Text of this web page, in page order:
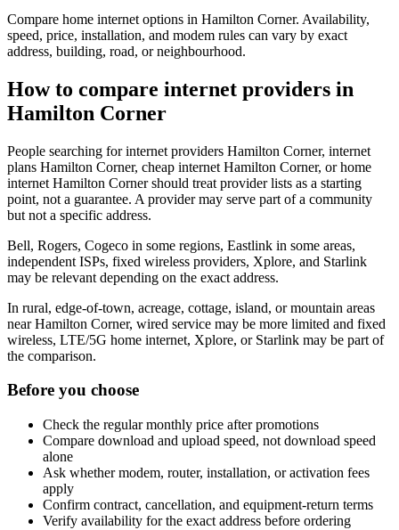
Compare home internet options in Hamilton Corner. Availability,
speed, price, installation, and modem rules can vary by exact
address, building, road, or neighbourhood.
How to compare internet providers in
Hamilton Corner
People searching for internet providers Hamilton Corner, internet
plans Hamilton Corner, cheap internet Hamilton Corner, or home
internet Hamilton Corner should treat provider lists as a starting
point, not a guarantee. A provider may serve part of a community
but not a specific address.
Bell, Rogers, Cogeco in some regions, Eastlink in some areas,
independent ISPs, fixed wireless providers, Xplore, and Starlink
may be relevant depending on the exact address.
In rural, edge-of-town, acreage, cottage, island, or mountain areas
near Hamilton Corner, wired service may be more limited and fixed
wireless, LTE/5G home internet, Xplore, or Starlink may be part of
the comparison.
Before you choose
Check the regular monthly price after promotions
Compare download and upload speed, not download speed
alone
Ask whether modem, router, installation, or activation fees
apply
Confirm contract, cancellation, and equipment-return terms
Verify availability for the exact address before ordering